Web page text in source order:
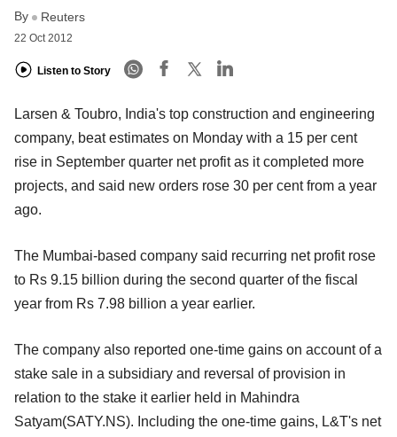
By Reuters
22 Oct 2012
Listen to Story
Larsen & Toubro, India's top construction and engineering
company, beat estimates on Monday with a 15 per cent
rise in September quarter net profit as it completed more
projects, and said new orders rose 30 per cent from a year
ago.
The Mumbai-based company said recurring net profit rose
to Rs 9.15 billion during the second quarter of the fiscal
year from Rs 7.98 billion a year earlier.
The company also reported one-time gains on account of a
stake sale in a subsidiary and reversal of provision in
relation to the stake it earlier held in Mahindra
Satyam(SATY.NS). Including the one-time gains, L&T's net